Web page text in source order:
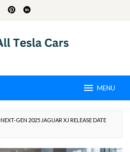
MENU
NEXT-GEN 2025 JAGUAR XJ RELEASE DATE